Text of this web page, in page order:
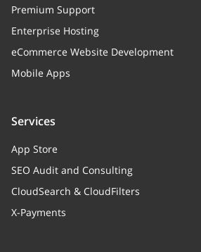
Premium Support
Enterprise Hosting
eCommerce Website Development
Mobile Apps
Services
App Store
SEO Audit and Consulting
CloudSearch & CloudFilters
X-Payments